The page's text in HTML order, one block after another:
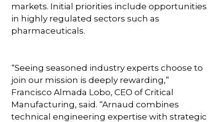
markets. Initial priorities include opportunities
in highly regulated sectors such as
pharmaceuticals.
“Seeing seasoned industry experts choose to
join our mission is deeply rewarding,”
Francisco Almada Lobo, CEO of Critical
Manufacturing, said. “Arnaud combines
technical engineering expertise with strategic